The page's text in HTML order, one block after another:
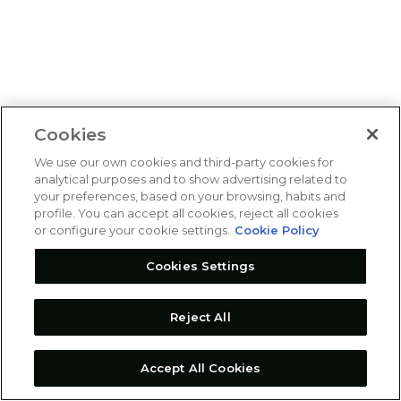
Cookies
We use our own cookies and third-party cookies for
analytical purposes and to show advertising related to
your preferences, based on your browsing, habits and
profile. You can accept all cookies, reject all cookies
or configure your cookie settings. Cookie Policy
Cookies Settings
Reject All
Accept All Cookies